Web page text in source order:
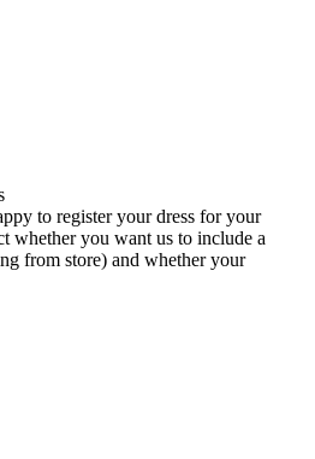
to register your dress for your
whether you want us to include a
from store) and whether your